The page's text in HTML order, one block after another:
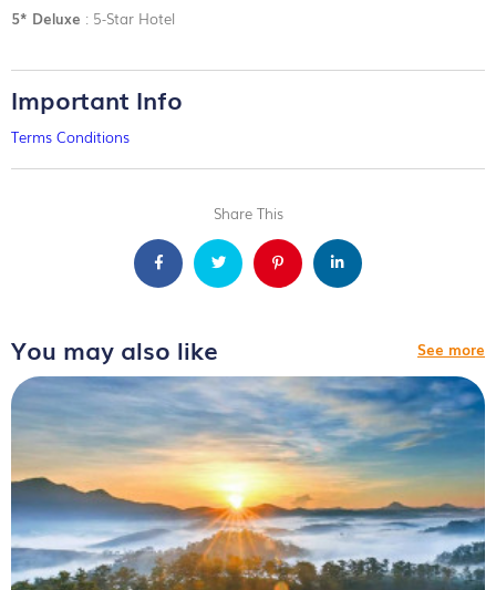
5* Deluxe : 5-Star Hotel
Important Info
Terms Conditions
Share This
You may also like See more